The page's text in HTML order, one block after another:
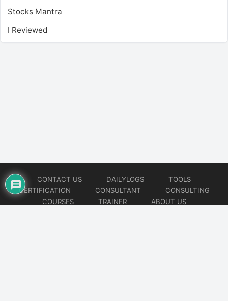
Stocks Mantra
I Reviewed
CONTACT US DAILYLOGS
TOOLS
CERTIFICATION
CONSULTANT
CONSULTING
COURSES
TRAINER
ABOUT US